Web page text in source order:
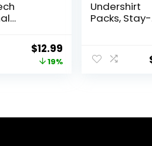
in M-Original
price
$12.99
price
19%
Undershirt
Packs, Stay-
Undershirts,
Undershirts